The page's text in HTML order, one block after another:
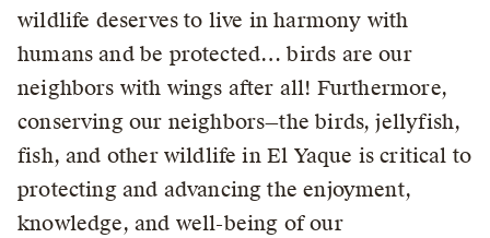
wildlife deserves to live in harmony with
humans and be protected… birds are our
neighbors with wings after all! Furthermore,
conserving our neighbors—the birds, jellyfish,
fish, and other wildlife in El Yaque is critical to
protecting and advancing the enjoyment,
knowledge, and well-being of our